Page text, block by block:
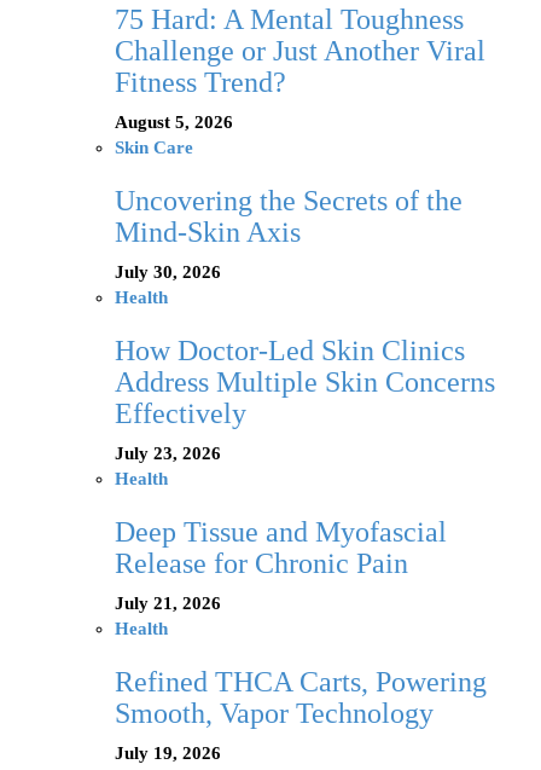
75 Hard: A Mental Toughness
Challenge or Just Another Viral
Fitness Trend?
August 5, 2026
Skin Care
Uncovering the Secrets of the
Mind-Skin Axis
July 30, 2026
Health
How Doctor-Led Skin Clinics
Address Multiple Skin Concerns
Effectively
July 23, 2026
Health
Deep Tissue and Myofascial
Release for Chronic Pain
July 21, 2026
Health
Refined THCA Carts, Powering
Smooth, Vapor Technology
July 19, 2026